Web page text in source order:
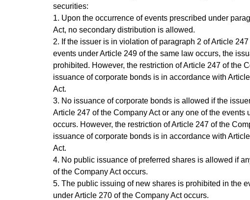
securities:
1. Upon the occurrence of events prescribed under
Act, no secondary distribution is allowed.
2. If the issuer is in violation of paragraph 2 of Article
events under Article 249 of the same law occurs, the
prohibited. However, the restriction of Article 247 of the
issuance of corporate bonds is in accordance with
Act.
3. No issuance of corporate bonds is allowed if the
Article 247 of the Company Act or any one of the events
occurs. However, the restriction of Article 247 of the
issuance of corporate bonds is in accordance with
Act.
4. No public issuance of preferred shares is allowed if
of the Company Act occurs.
5. The public issuing of new shares is prohibited in the
under Article 270 of the Company Act occurs.